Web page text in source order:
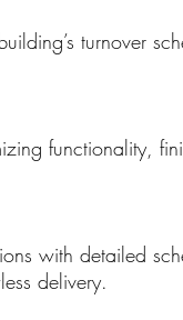
turnover
functionality,
with detailed
delivery.